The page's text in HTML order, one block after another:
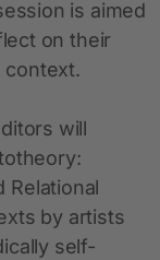
is aimed
on their
context.
will
Relational
by artists
self-